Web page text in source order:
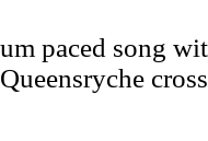
paced song